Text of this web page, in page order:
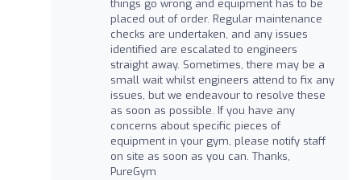
things go wrong and equipment has to be
placed out of order. Regular maintenance
checks are undertaken, and any issues
identified are escalated to engineers
straight away. Sometimes, there may be a
small wait whilst engineers attend to fix any
issues, but we endeavour to resolve these
as soon as possible. If you have any
concerns about specific pieces of
equipment in your gym, please notify staff
on site as soon as you can. Thanks,
PureGym